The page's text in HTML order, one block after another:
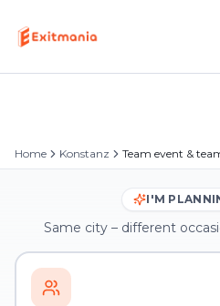
Home Konstanz
I'M
Same city – different